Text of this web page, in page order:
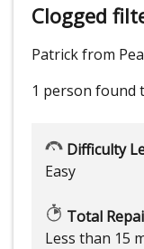
Clogged
Patrick from
1 person found
Difficulty
Easy
Total
Less than 15